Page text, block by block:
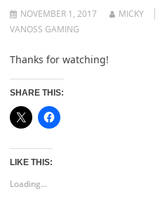
NOVEMBER 1, 2017 MICKY
VANOSS GAMING
Thanks for watching!
SHARE THIS:
LIKE THIS:
Loading...